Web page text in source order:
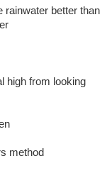
rainwater better than
high from looking
method